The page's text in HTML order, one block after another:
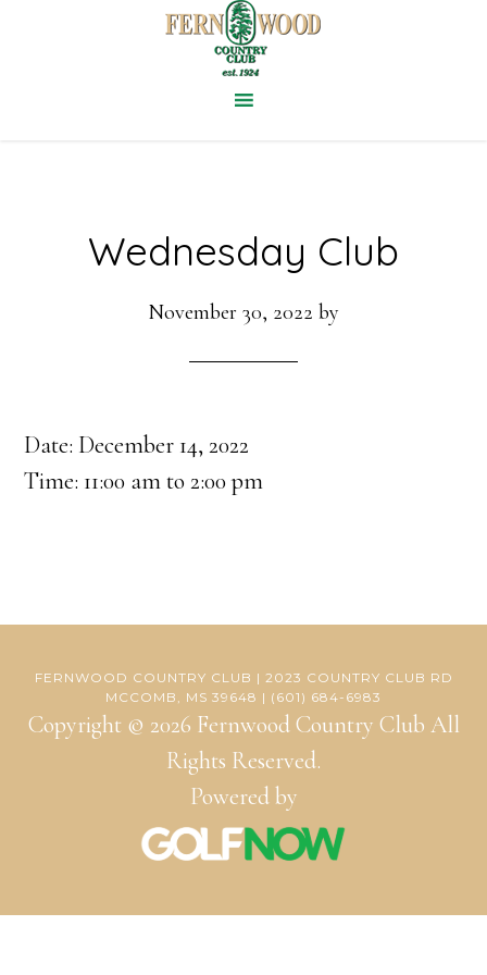
Wednesday Club
November 30, 2022 by
Date: December 14, 2022
Time: 11:00 am to 2:00 pm
FERNWOOD COUNTRY CLUB | 2023 COUNTRY CLUB RD
MCCOMB, MS 39648 | (601) 684-6983
Copyright © 2026 Fernwood Country Club All
Rights Reserved.
Powered by